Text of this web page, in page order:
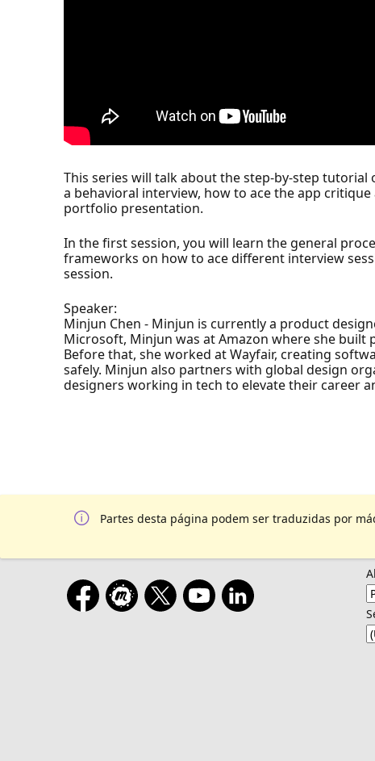
This series will talk about the step-by-step
a behavioral interview, how to ace the app
portfolio presentation.
In the first session, you will learn the general
frameworks on how to ace different interview
session.
Speaker:
Minjun Chen - Minjun is currently a product
Microsoft, Minjun was at Amazon where she
Before that, she worked at Wayfair, creating
safely. Minjun also partners with global design
designers working in tech to elevate their career
Partes desta página podem ser traduzidas por